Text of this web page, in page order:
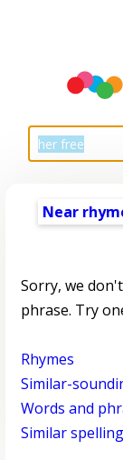
Near
Sorry, we
phrase. Try
Rhymes
Similar-
Words and
Similar